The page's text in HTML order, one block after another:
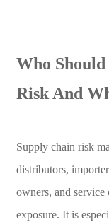
Who
Risk And
Supply chain risk
distributors,
owners, and
exposure. It is